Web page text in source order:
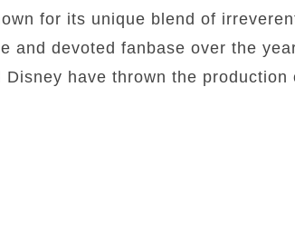
for its unique blend of
and devoted fanbase over the
have thrown the